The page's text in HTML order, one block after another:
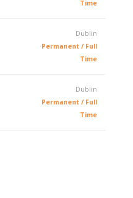
Time
Dublin
Permanent / Full
Time
Dublin
Permanent / Full
Time